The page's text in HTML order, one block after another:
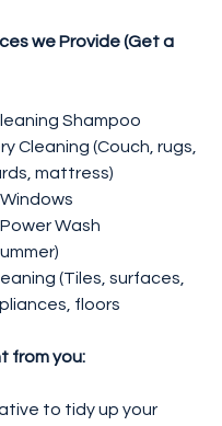
we Provide (Get a
Shampoo
Cleaning (Couch, rugs,
mattress)
Wash
(Tiles, surfaces,
floors
from you:
to tidy up your